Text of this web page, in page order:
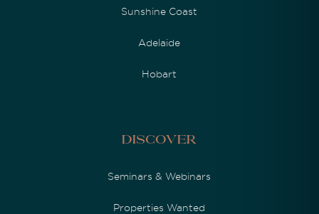
Sunshine Coast
Adelaide
Hobart
Discover
Seminars & Webinars
Properties Wanted